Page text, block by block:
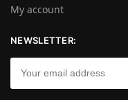
My account
NEWSLETTER: